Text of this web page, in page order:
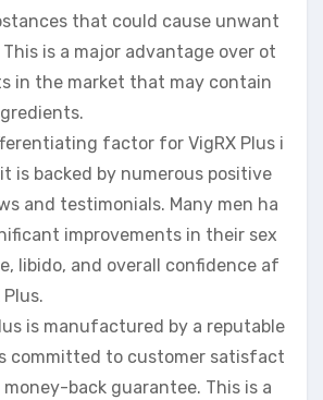
that could cause unwant
is a major advantage over ot
in the market that may contain
factor for VigRX Plus i
is backed by numerous positive
and testimonials. Many men ha
improvements in their sex
libido, and overall confidence af
is manufactured by a reputable
committed to customer satisfact
back guarantee. This is a